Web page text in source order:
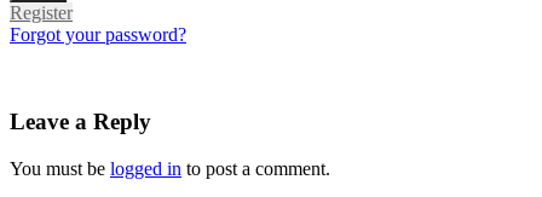
Register
Forgot your password?
Leave a Reply
You must be logged in to post a comment.